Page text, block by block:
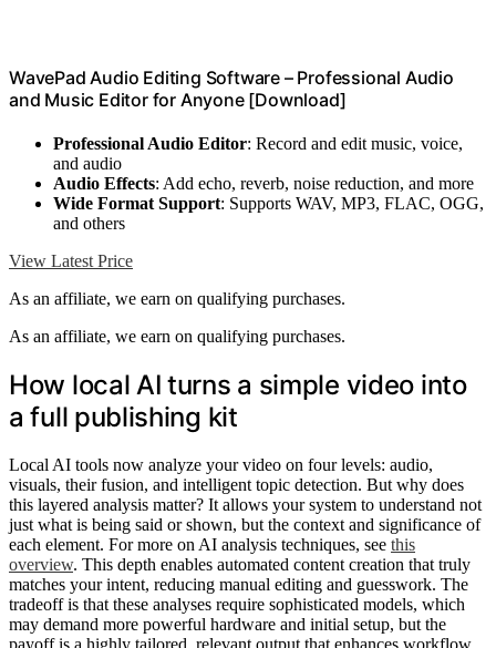
WavePad Audio Editing Software – Professional Audio
and Music Editor for Anyone [Download]
Professional Audio Editor: Record and edit music, voice,
and audio
Audio Effects: Add echo, reverb, noise reduction, and more
Wide Format Support: Supports WAV, MP3, FLAC, OGG,
and others
View Latest Price
As an affiliate, we earn on qualifying purchases.
As an affiliate, we earn on qualifying purchases.
How local AI turns a simple video into
a full publishing kit
Local AI tools now analyze your video on four levels: audio,
visuals, their fusion, and intelligent topic detection. But why does
this layered analysis matter? It allows your system to understand not
just what is being said or shown, but the context and significance of
each element. For more on AI analysis techniques, see this
overview. This depth enables automated content creation that truly
matches your intent, reducing manual editing and guesswork. The
tradeoff is that these analyses require sophisticated models, which
may demand more powerful hardware and initial setup, but the
payoff is a highly tailored, relevant output that enhances workflow